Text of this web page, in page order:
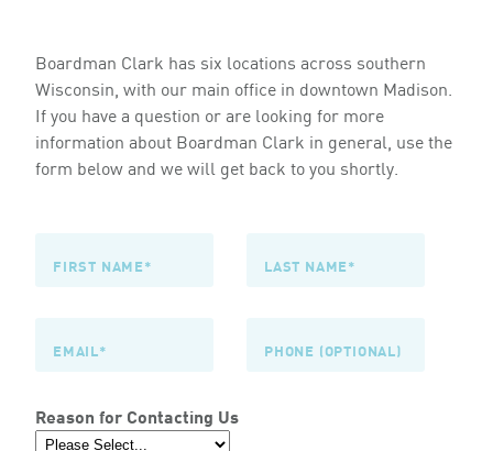
Boardman Clark has six locations across southern
Wisconsin, with our main office in downtown Madison.
If you have a question or are looking for more
information about Boardman Clark in general, use the
form below and we will get back to you shortly.
Reason for Contacting Us